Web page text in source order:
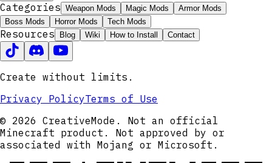
Categories Weapon Mods Magic Mods
Armor Mods
Boss Mods
Horror Mods Tech Mods
Resources Blog Wiki How to Install Contact
Create without limits.
Privacy PolicyTerms of Use
© 2026 CreativeMode. Not an official
Minecraft product. Not approved by or
associated with Mojang or Microsoft.